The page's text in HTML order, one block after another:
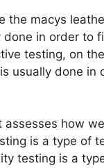
macys
in order to
testing, on
usually done in
how
is a type of
testing is a